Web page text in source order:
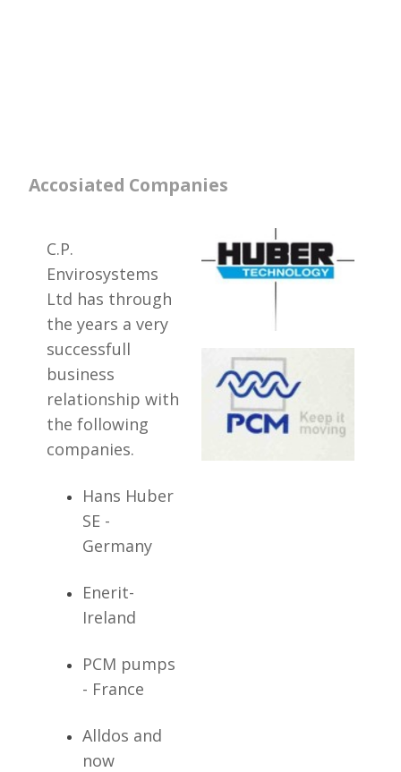
Accosiated Companies
C.P.
Envirosystems
Ltd has through
the years a very
successfull
business
relationship with
the following
companies.
Hans Huber
SE -
Germany
Enerit-
Ireland
PCM pumps
- France
Alldos and
now